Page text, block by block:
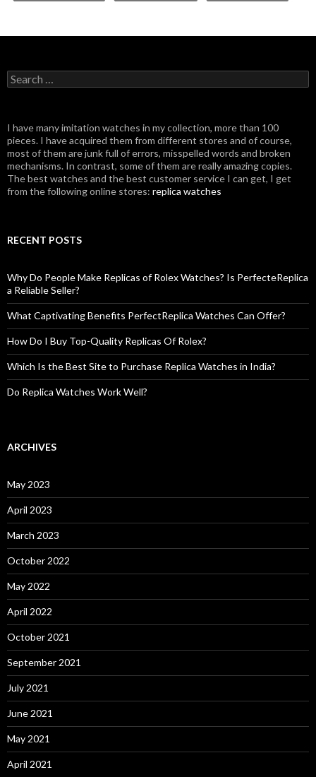
Search
for:
I have many imitation watches in my collection, more than 100
pieces. I have acquired them from different stores and of course,
most of them are junk full of errors, misspelled words and broken
mechanisms. In contrast, some of them are really amazing copies.
The best watches and the best customer service I can get, I get
from the following online stores: replica watches
RECENT POSTS
Why Do People Make Replicas of Rolex Watches? Is PerfecteReplica
a Reliable Seller?
What Captivating Benefits PerfectReplica Watches Can Offer?
How Do I Buy Top-Quality Replicas Of Rolex?
Which Is the Best Site to Purchase Replica Watches in India?
Do Replica Watches Work Well?
ARCHIVES
May 2023
April 2023
March 2023
October 2022
May 2022
April 2022
October 2021
September 2021
July 2021
June 2021
May 2021
April 2021